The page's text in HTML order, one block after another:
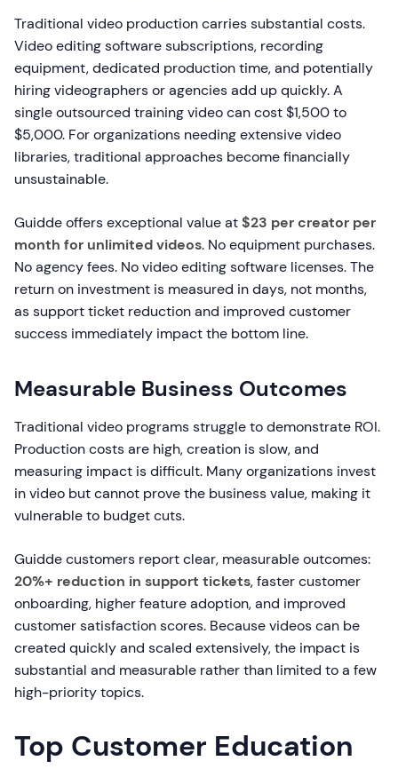
Traditional video production carries substantial costs.
Video editing software subscriptions, recording
equipment, dedicated production time, and potentially
hiring videographers or agencies add up quickly. A
single outsourced training video can cost $1,500 to
$5,000. For organizations needing extensive video
libraries, traditional approaches become financially
unsustainable.
Guidde offers exceptional value at$23 per creator per
month for unlimited videos. No equipment purchases.
No agency fees. No video editing software licenses. The
return on investment is measured in days, not months,
as support ticket reduction and improved customer
success immediately impact the bottom line.
Measurable Business Outcomes
Traditional video programs struggle to demonstrate ROI.
Production costs are high, creation is slow, and
measuring impact is difficult. Many organizations invest
in video but cannot prove the business value, making it
vulnerable to budget cuts.
Guidde customers report clear, measurable outcomes:
20%+ reduction in support tickets, faster customer
onboarding, higher feature adoption, and improved
customer satisfaction scores. Because videos can be
created quickly and scaled extensively, the impact is
substantial and measurable rather than limited to a few
high-priority topics.
Top Customer Education